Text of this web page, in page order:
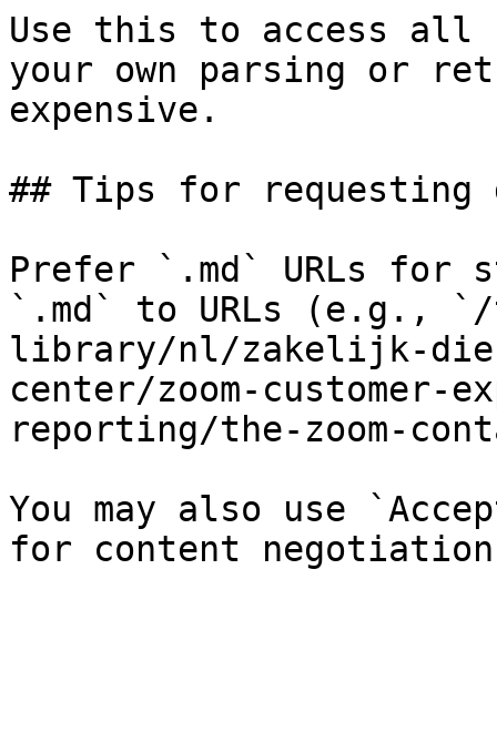
Use this to access all
your own parsing or
expensive.
## Tips for requesting
Prefer `.md` URLs for
`.md` to URLs (e.g.,
library/nl/zakelijk-
center/zoom-customer-
reporting/the-zoom-
You may also use